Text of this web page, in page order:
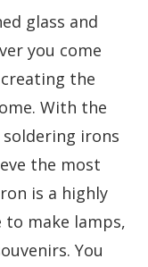
glass and
you come
the
With the
irons
the most
is a highly
make lamps,
You